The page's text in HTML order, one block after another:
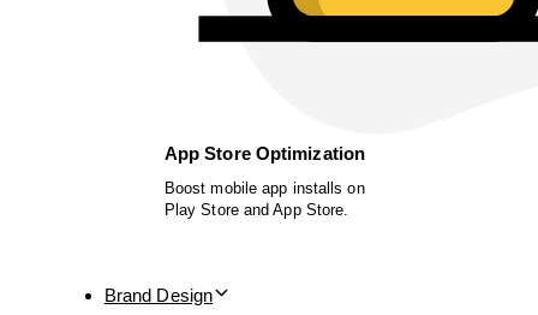
App Store Optimization
Boost mobile app installs on
Play Store and App Store.
Brand Design